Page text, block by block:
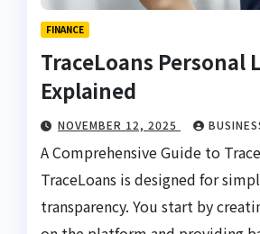
FINANCE
TraceLoans Personal
Explained
NOVEMBER 12, 2025
A Comprehensive Guide to
TraceLoans is designed for
transparency. You start by